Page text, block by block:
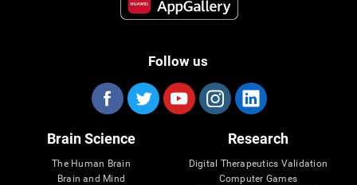
Follow us
Brain Science
The Human Brain
Brain and Mind
Research
Digital Therapeutics Validation
Computer Games